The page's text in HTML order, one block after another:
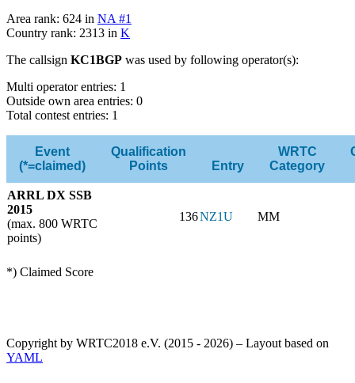
Area rank: 624 in NA #1
Country rank: 2313 in K
The callsign KC1BGP was used by following operator(s):
Multi operator entries: 1
Outside own area entries: 0
Total contest entries: 1
Event
(*=claimed)
Qualification
Points
Entry
WRTC
Category
ARRL DX SSB
2015
(max. 800 WRTC
points)
136NZ1U MM
*) Claimed Score
Copyright by WRTC2018 e.V. (2015 - 2026) – Layout based on
YAML